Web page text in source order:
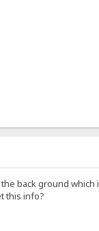
back ground
this info?